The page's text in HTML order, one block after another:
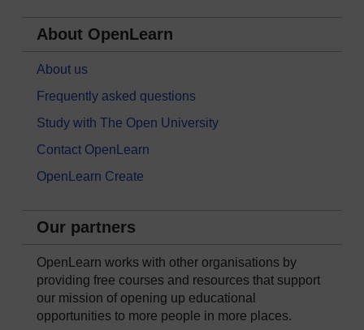
About OpenLearn
About us
Frequently asked questions
Study with The Open University
Contact OpenLearn
OpenLearn Create
Our partners
OpenLearn works with other organisations by
providing free courses and resources that support
our mission of opening up educational
opportunities to more people in more places.